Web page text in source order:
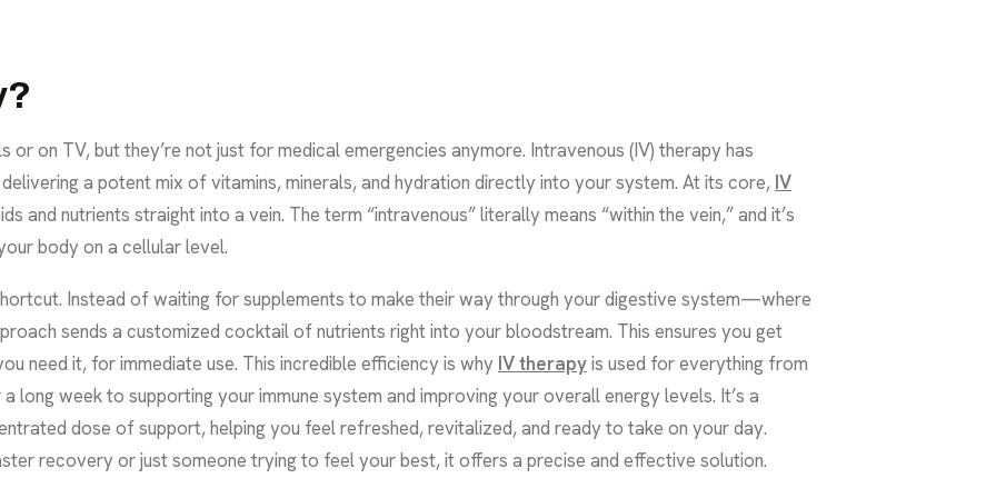
or on TV, but they’re not just for medical emergencies anymore. Intravenous (IV) therapy has
a potent mix of vitamins, minerals, and hydration directly into your system. At its core, IV
and nutrients straight into a vein. The term “intravenous” literally means “within the vein,” and it’s
body on a cellular level.
Instead of waiting for supplements to make their way through your digestive system—where
sends a customized cocktail of nutrients right into your bloodstream. This ensures you get
need it, for immediate use. This incredible efficiency is why IV therapyis used for everything from
long week to supporting your immune system and improving your overall energy levels. It’s a
dose of support, helping you feel refreshed, revitalized, and ready to take on your day.
recovery or just someone trying to feel your best, it offers a precise and effective solution.